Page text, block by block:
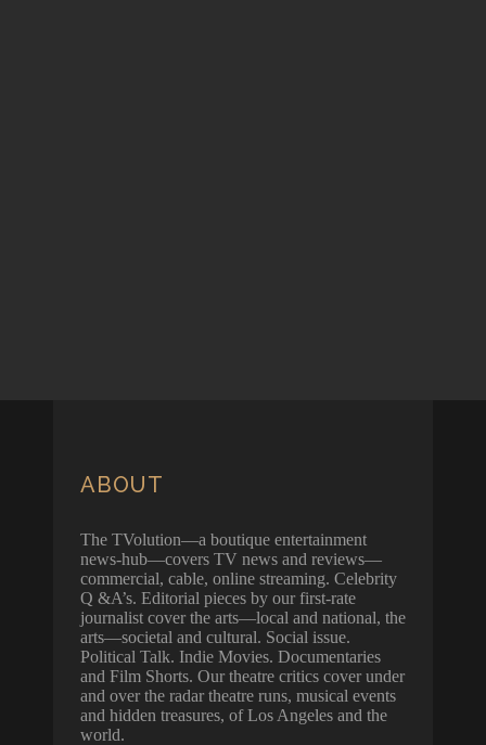
ABOUT
The TVolution—a boutique entertainment
news-hub—covers TV news and reviews—
commercial, cable, online streaming. Celebrity
Q &A’s. Editorial pieces by our first-rate
journalist cover the arts—local and national, the
arts—societal and cultural. Social issue.
Political Talk. Indie Movies. Documentaries
and Film Shorts. Our theatre critics cover under
and over the radar theatre runs, musical events
and hidden treasures, of Los Angeles and the
world.